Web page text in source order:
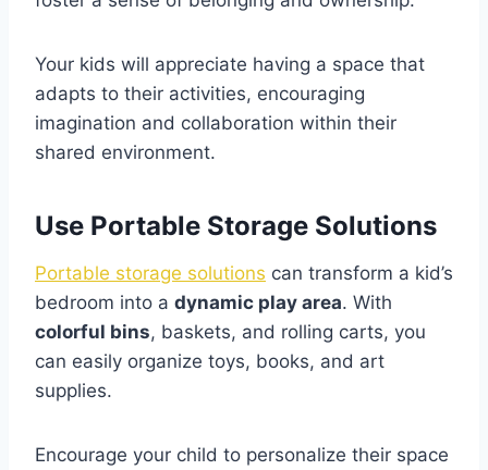
Your kids will appreciate having a space that
adapts to their activities, encouraging
imagination and collaboration within their
shared environment.
Use Portable Storage Solutions
Portable storage solutions can transform a kid’s
bedroom into a dynamic play area. With
colorful bins, baskets, and rolling carts, you
can easily organize toys, books, and art
supplies.
Encourage your child to personalize their space